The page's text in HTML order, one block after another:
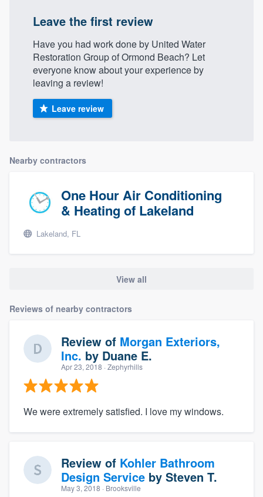
Leave the first review
Have you had work done by United Water
Restoration Group of Ormond Beach? Let
everyone know about your experience by
leaving a review!
Leave review
Nearby contractors
One Hour Air Conditioning
& Heating of Lakeland
Lakeland, FL
View all
Reviews of nearby contractors
Review of Morgan Exteriors,
Inc. by Duane E.
Apr 23, 2018 · Zephyrhills
We were extremely satisfied. I love my windows.
Review of Kohler Bathroom
Design Service by Steven T.
May 3, 2018 · Brooksville